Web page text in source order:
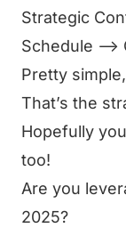
Strategic
Schedule —>
Pretty
That’s the
Hopefully
too!
Are you
2025?